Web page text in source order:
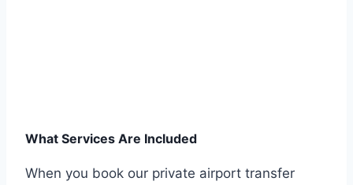
What Services Are Included
When you book our private airport transfer